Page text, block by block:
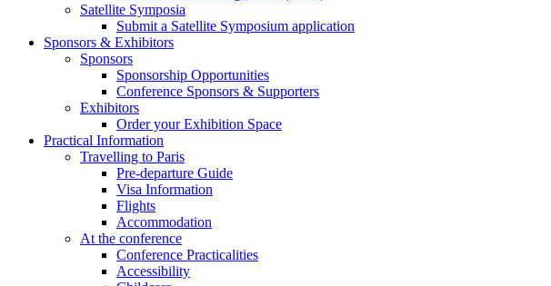
Satellite Symposia
Submit a Satellite Symposium application
Sponsors & Exhibitors
Sponsors
Sponsorship Opportunities
Conference Sponsors & Supporters
Exhibitors
Order your Exhibition Space
Practical Information
Travelling to Paris
Pre-departure Guide
Visa Information
Flights
Accommodation
At the conference
Conference Practicalities
Accessibility